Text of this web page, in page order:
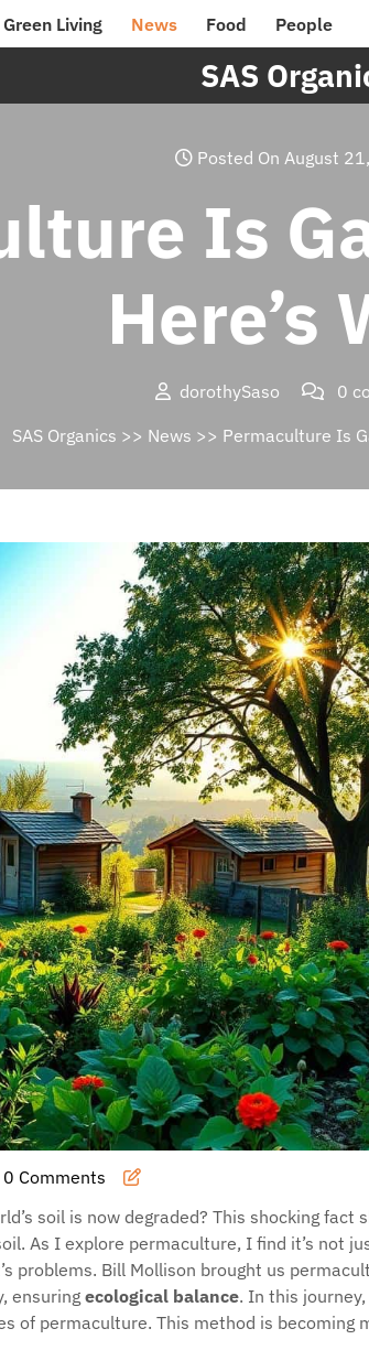
Green Living News Food People
SAS
Posted On August
Is
Here’s
dorothySaso
0
SAS Organics >> News >> Permaculture Is
0 Comments
soil is now degraded? This shocking fact
As I explore permaculture, I find it’s not
problems. Bill Mollison brought us
ensuring ecological balance. In this
of permaculture. This method is becoming